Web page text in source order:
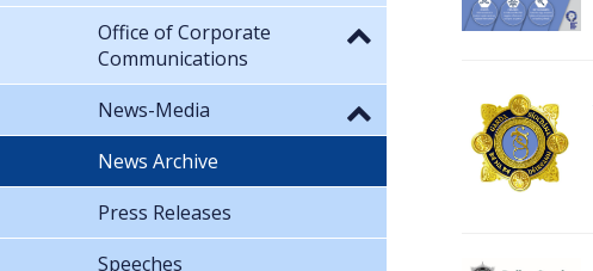
Office of Corporate
Communications
News-Media
News Archive
Press Releases
Speeches